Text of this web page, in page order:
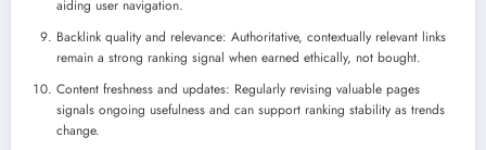
aiding user navigation.
Backlink quality and relevance: Authoritative, contextually relevant links
remain a strong ranking signal when earned ethically, not bought.
Content freshness and updates: Regularly revising valuable pages
signals ongoing usefulness and can support ranking stability as trends
change.